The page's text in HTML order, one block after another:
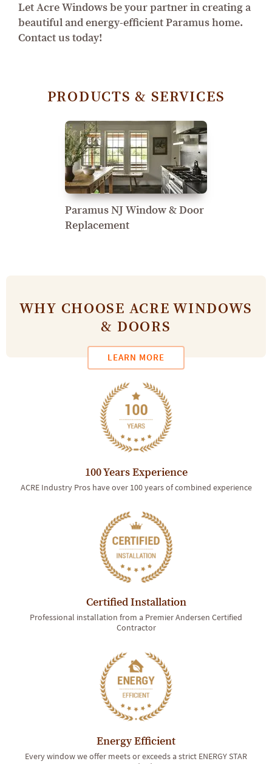
Let Acre Windows be your partner in creating a
beautiful and energy-efficient Paramus home.
Contact us today!
PRODUCTS & SERVICES
Paramus NJ Window & Door
Replacement
WHY CHOOSE ACRE WINDOWS
& DOORS
LEARN MORE
100 Years Experience
ACRE Industry Pros have over 100 years of combined experience
Certified Installation
Professional installation from a Premier Andersen Certified
Contractor
Energy Efficient
Every window we offer meets or exceeds a strict ENERGY STAR